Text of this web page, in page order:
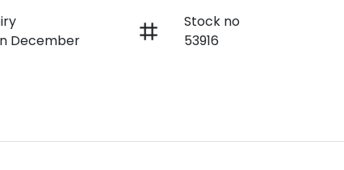
December
Stock no
53916